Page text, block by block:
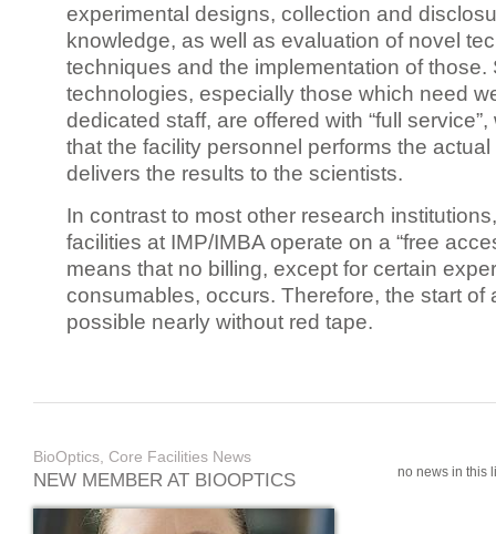
experimental designs, collection and
knowledge, as well as evaluation of novel
techniques and the implementation of those.
technologies, especially those which need
dedicated staff, are offered with “full
that the facility personnel performs the
delivers the results to the scientists.
In contrast to most other research
facilities at IMP/IMBA operate on a “free
means that no billing, except for certain
consumables, occurs. Therefore, the start of
possible nearly without red tape.
BioOptics, Core Facilities News
NEW MEMBER AT BIOOPTICS no news in this